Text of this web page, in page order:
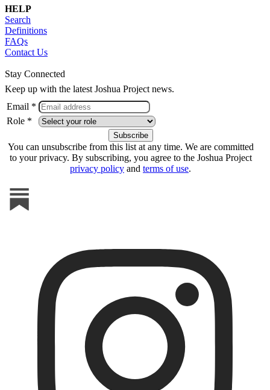
HELP
Search
Definitions
FAQs
Contact Us
Stay Connected
Keep up with the latest Joshua Project news.
Email *
Role *
You can unsubscribe from this list at any time. We are committed
to your privacy. By subscribing, you agree to the Joshua Project
privacy policy and terms of use.